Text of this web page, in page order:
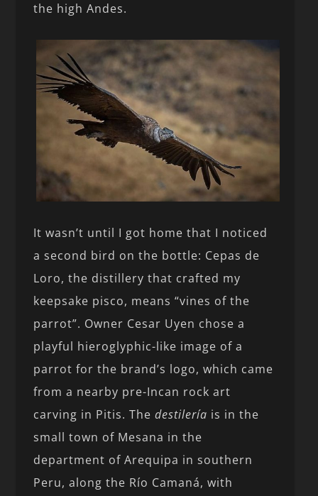
the high Andes.
It wasn’t until I got home that I noticed
a second bird on the bottle: Cepas de
Loro, the distillery that crafted my
keepsake pisco, means “vines of the
parrot”. Owner Cesar Uyen chose a
playful hieroglyphic-like image of a
parrot for the brand’s logo, which came
from a nearby pre-Incan rock art
carving in Pitis. Thedestilería is in the
small town of Mesana in the
department of Arequipa in southern
Peru, along the Río Camaná, with